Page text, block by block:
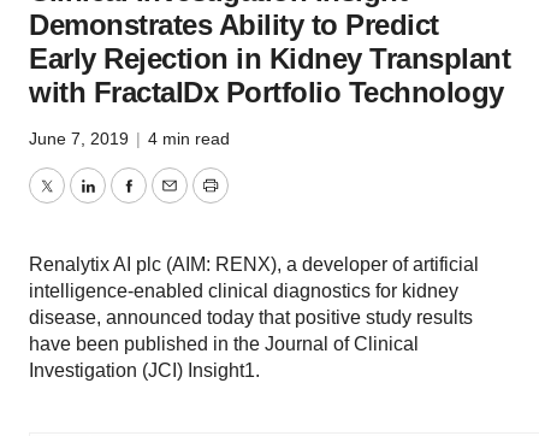
Demonstrates Ability to Predict
Early Rejection in Kidney Transplant
with FractalDx Portfolio Technology
June 7, 2019 | 4 min read
TwitterLinkedInFacebook
EmailPrint
Renalytix AI plc (AIM: RENX), a developer of artificial
intelligence-enabled clinical diagnostics for kidney
disease, announced today that positive study results
have been published in the Journal of Clinical
Investigation (JCI) Insight1.